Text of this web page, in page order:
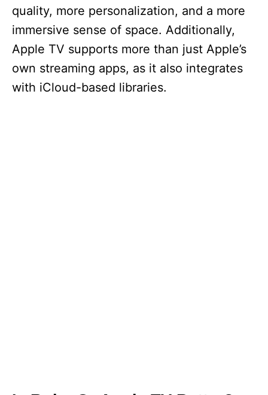
quality, more personalization, and a more
immersive sense of space. Additionally,
Apple TV supports more than just Apple’s
own streaming apps, as it also integrates
with iCloud-based libraries.